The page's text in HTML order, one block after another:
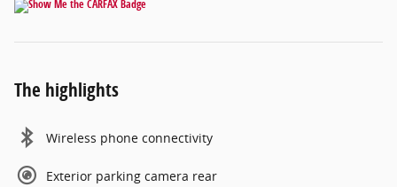
The highlights
Wireless phone connectivity
Exterior parking camera rear